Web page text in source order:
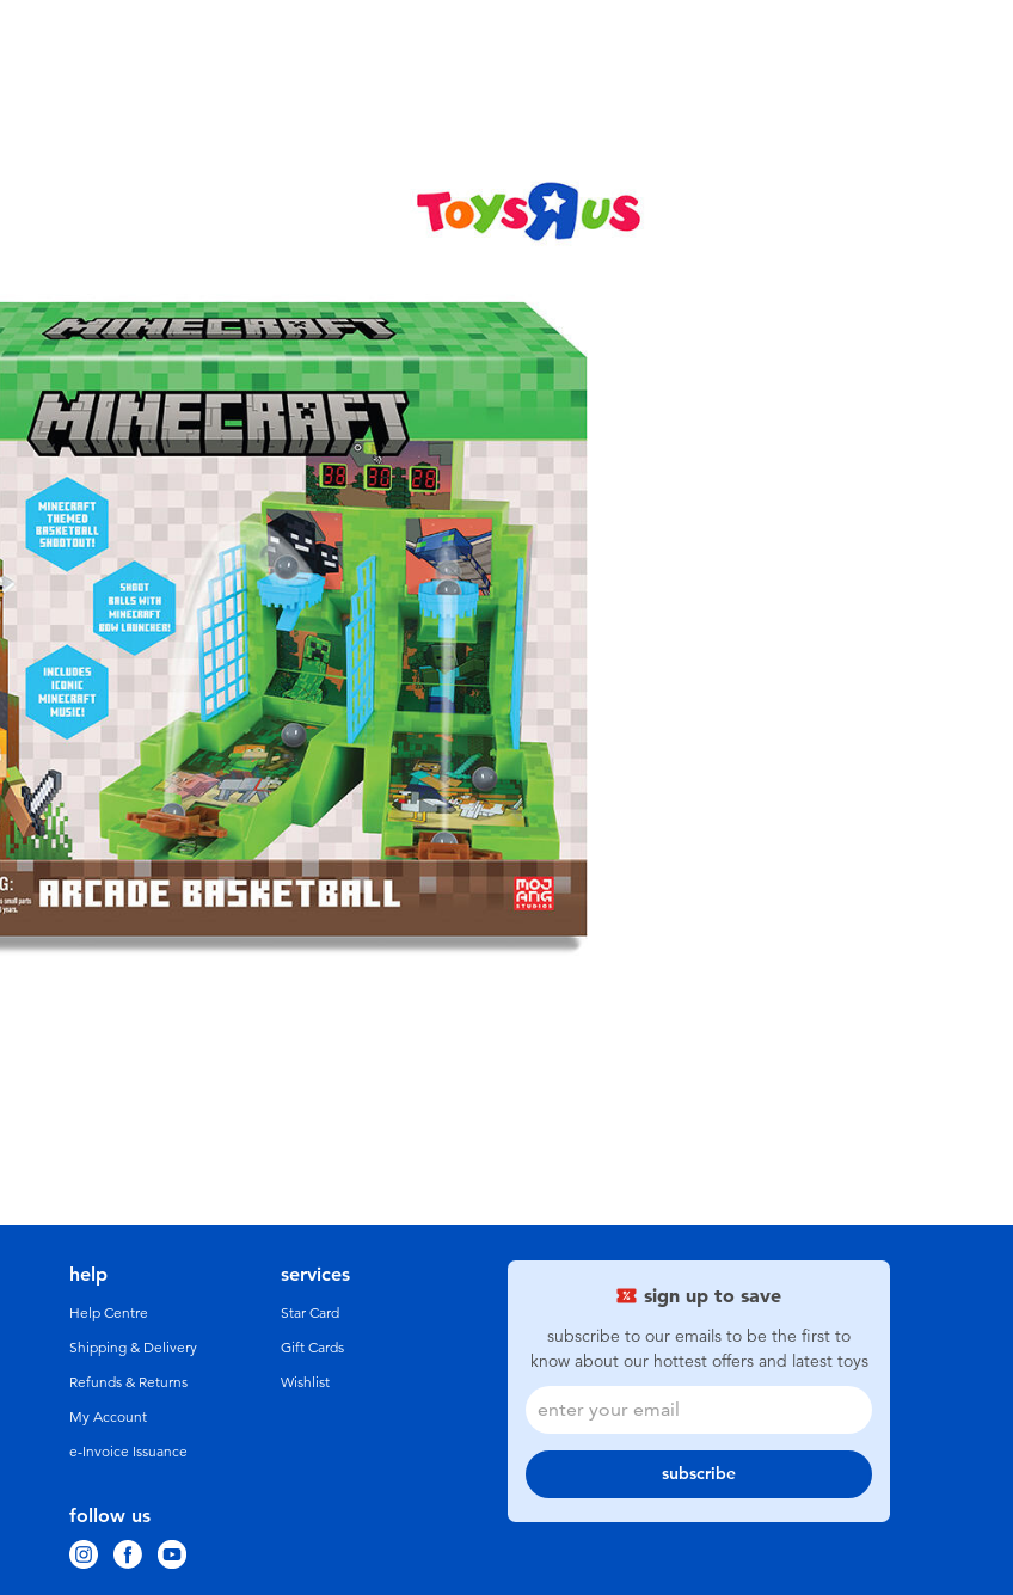
sign up to save
subscribe to our emails to be the first to
know about our hottest offers and latest toys
subscribe
follow us
help
Help Centre
Shipping & Delivery
Refunds & Returns
My Account
e-Invoice Issuance
services
Star Card
Gift Cards
Wishlist